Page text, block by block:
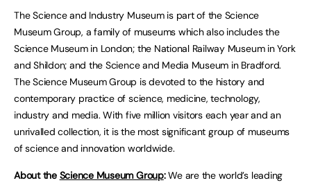
The Science and Industry Museum is part of the Science
Museum Group, a family of museums which also includes the
Science Museum in London; the National Railway Museum in York
and Shildon; and the Science and Media Museum in Bradford.
The Science Museum Group is devoted to the history and
contemporary practice of science, medicine, technology,
industry and media. With five million visitors each year and an
unrivalled collection, it is the most significant group of museums
of science and innovation worldwide.
About the Science Museum Group:We are the world’s leading